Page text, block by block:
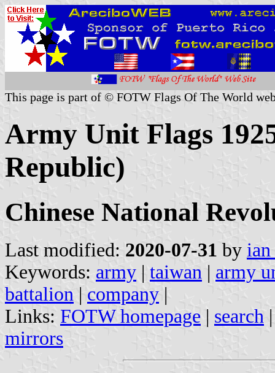
This page is part of © FOTW Flags Of The World
Army Unit Flags
Republic)
Chinese National
Last modified: 2020-07-31 by
Keywords: army | taiwan | army
battalion | company |
Links: FOTW homepage | search
mirrors